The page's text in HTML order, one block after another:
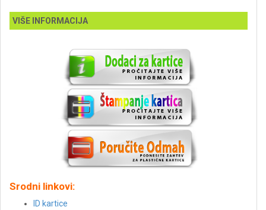
VIŠE INFORMACIJA
Srodni linkovi:
ID kartice